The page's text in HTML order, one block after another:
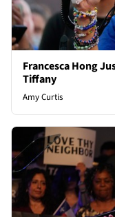
Francesca Hong
Tiffany
Amy Curtis